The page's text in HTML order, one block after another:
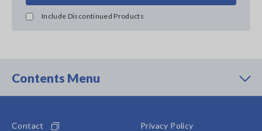
Include Discontinued Products
Contents Menu
Contact
Privacy Policy